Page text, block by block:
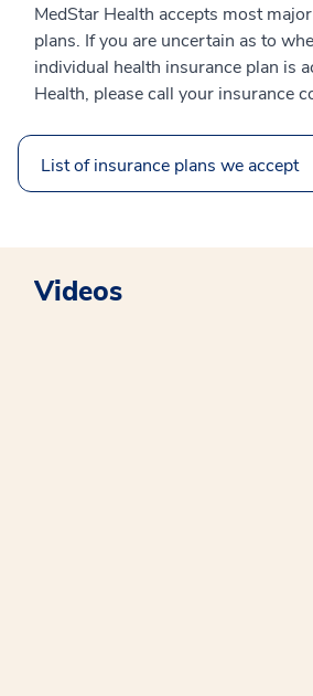
MedStar Health accepts most
plans. If you are uncertain as to
individual health insurance plan is
Health, please call your insurance
List of insurance plans we accept
Videos